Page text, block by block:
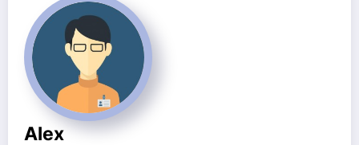
Alex